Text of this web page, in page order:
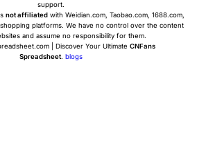
support.
not affiliated with Weidian.com, Taobao.com, 1688.com,
platforms. We have no control over the content
and assume no responsibility for them.
| Discover Your Ultimate CNFans
Spreadsheet. blogs